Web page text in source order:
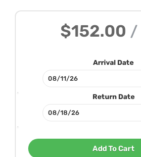
$152.00 /
Arrival Date
Return Date
Add To Cart